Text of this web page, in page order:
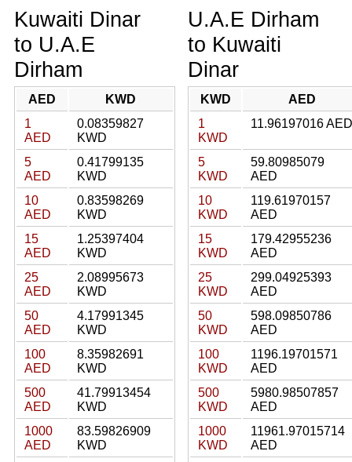
Kuwaiti Dinar
to U.A.E
Dirham
AED
KWD
1
AED
0.08359827
KWD
5
AED
0.41799135
KWD
10
AED
0.83598269
KWD
15
AED
1.25397404
KWD
25
AED
2.08995673
KWD
50
AED
4.17991345
KWD
100
AED
8.35982691
KWD
500
AED
41.79913454
KWD
1000
AED
83.59826909
KWD
U.A.E Dirham
to Kuwaiti
Dinar
KWD
AED
1
KWD
11.96197016 AED
5
KWD
59.80985079
AED
10
KWD
119.61970157
AED
15
KWD
179.42955236
AED
25
KWD
299.04925393
AED
50
KWD
598.09850786
AED
100
KWD
1196.19701571
AED
500
KWD
5980.98507857
AED
1000
KWD
11961.97015714
AED